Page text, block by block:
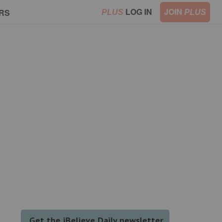
PLUS LOG IN JOIN PLUS